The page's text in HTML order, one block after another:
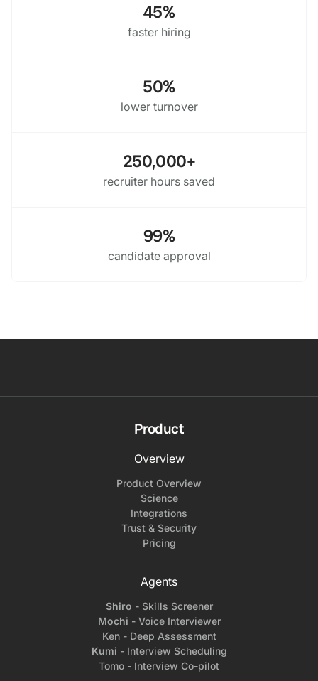
45%
faster hiring
50%
lower turnover
250,000+
recruiter hours saved
99%
candidate approval
Product
Overview
Product Overview
Science
Integrations
Trust & Security
Pricing
Agents
Shiro - Skills Screener
Mochi - Voice Interviewer
Ken - Deep Assessment
Kumi - Interview Scheduling
Tomo - Interview Co-pilot